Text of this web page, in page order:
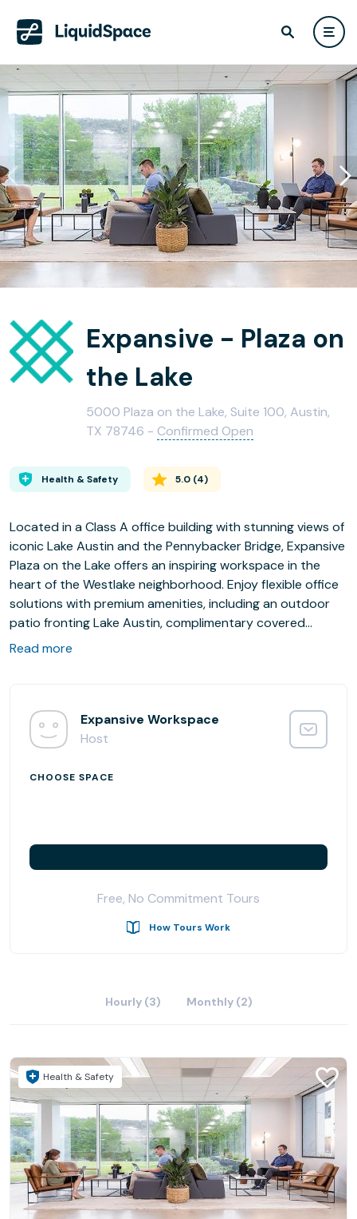
Expansive - Plaza on
the Lake
5000 Plaza on the Lake, Suite 100, Austin,
TX 78746 - Confirmed Open
Health & Safety 5.0 (4)
Located in a Class A office building with stunning views of
iconic Lake Austin and the Pennybacker Bridge, Expansive
Plaza on the Lake offers an inspiring workspace in the
heart of the Westlake neighborhood. Enjoy flexible office
solutions with premium amenities, including an outdoor
patio fronting Lake Austin, complimentary covered
parking, an on-site gym with a locker room, and
Read more
Expansive Workspace
Host
CHOOSE SPACE
Free, No Commitment Tours
How Tours Work
Hourly (3) Monthly (2)
Health & Safety